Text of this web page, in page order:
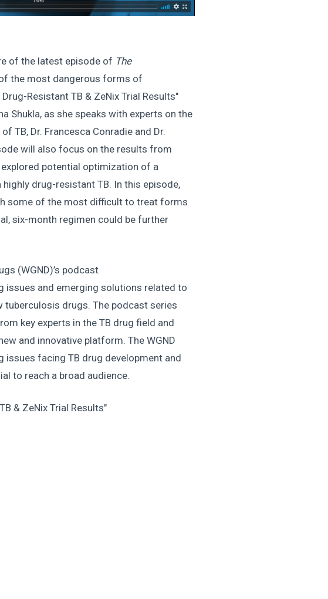
of the latest episode of The
the most dangerous forms of
Resistant TB & ZeNix Trial Results"
Shukla, as she speaks with experts on the
TB, Dr. Francesca Conradie and Dr.
will also focus on the results from
potential optimization of a
drug-resistant TB. In this episode,
some of the most difficult to treat forms
six-month regimen could be further
(WGND)’s podcast
issues and emerging solutions related to
tuberculosis drugs. The podcast series
key experts in the TB drug field and
and innovative platform. The WGND
facing TB drug development and
to reach a broad audience.
& ZeNix Trial Results"